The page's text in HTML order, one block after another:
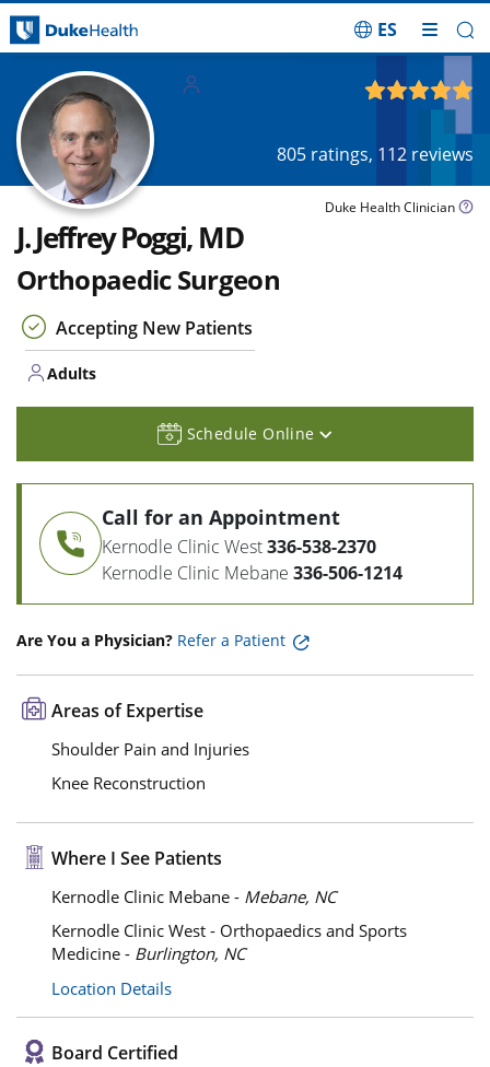
ES
805 ratings, 112 reviews
Duke Health Clinician
J. Jeffrey Poggi, MD
Orthopaedic Surgeon
Accepting New Patients
Adults
Schedule Online
Call for an Appointment
Kernodle Clinic West336-538-2370
Kernodle Clinic Mebane 336-506-1214
Are You a Physician? Refer a Patient
Areas of Expertise
Shoulder Pain and Injuries
Knee Reconstruction
Where I See Patients
Kernodle Clinic Mebane - Mebane, NC
Kernodle Clinic West - Orthopaedics and Sports
Medicine - Burlington, NC
Location Details
Board Certified